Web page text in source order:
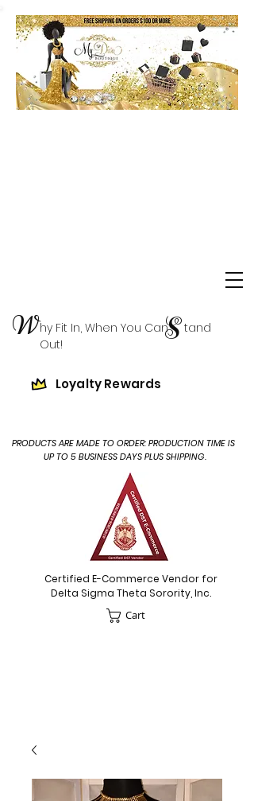
hy Fit In, When You Can tand
Out!
W S
Loyalty Rewards
PRODUCTS ARE MADE TO ORDER: PRODUCTION TIME IS
UP TO 5 BUSINESS DAYS PLUS SHIPPING.
Certified E-Commerce Vendor for
Delta Sigma Theta Sorority, Inc.
Cart